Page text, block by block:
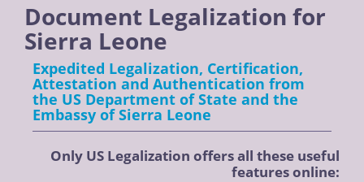
Document Legalization for
Sierra Leone
Expedited Legalization, Certification,
Attestation and Authentication from
the US Department of State and the
Embassy of Sierra Leone
Only US Legalization offers all these useful
features online: